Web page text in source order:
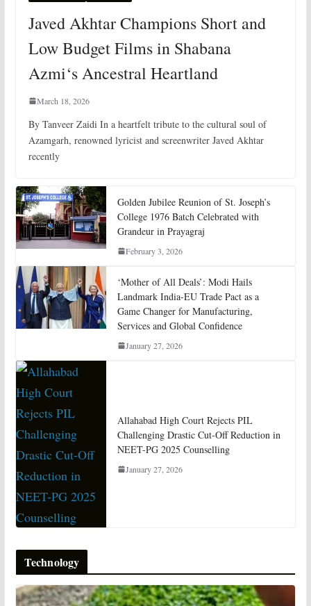
Javed Akhtar Champions Short and
Low Budget Films in Shabana
Azmi‘s Ancestral Heartland
March 18, 2026
By Tanveer Zaidi In a heartfelt tribute to the cultural soul of
Azamgarh, renowned lyricist and screenwriter Javed Akhtar
recently
Golden Jubilee Reunion of St. Joseph’s
College 1976 Batch Celebrated with
Grandeur in Prayagraj
February 3, 2026
‘Mother of All Deals’: Modi Hails
Landmark India-EU Trade Pact as a
Game Changer for Manufacturing,
Services and Global Confidence
January 27, 2026
Allahabad High Court Rejects PIL
Challenging Drastic Cut-Off Reduction in
NEET-PG 2025 Counselling
January 27, 2026
Technology